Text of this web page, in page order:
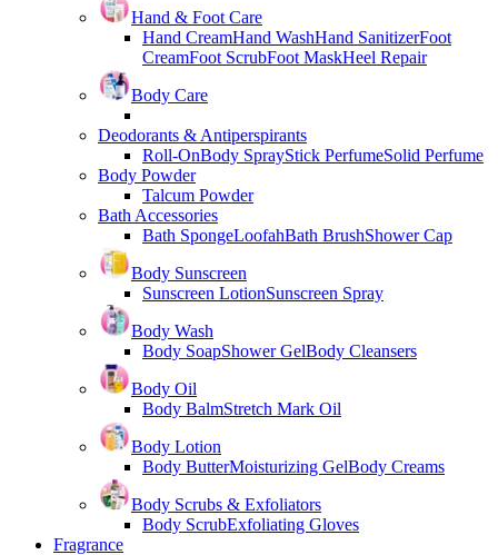
Hand & Foot Care
Hand CreamHand WashHand SanitizerFoot
CreamFoot ScrubFoot MaskHeel Repair
Body Care
Deodorants & Antiperspirants
Roll-OnBody SprayStick PerfumeSolid Perfume
Body Powder
Talcum Powder
Bath Accessories
Bath SpongeLoofahBath BrushShower Cap
Body Sunscreen
Sunscreen LotionSunscreen Spray
Body Wash
Body SoapShower GelBody Cleansers
Body Oil
Body BalmStretch Mark Oil
Body Lotion
Body ButterMoisturizing GelBody Creams
Body Scrubs & Exfoliators
Body ScrubExfoliating Gloves
Fragrance